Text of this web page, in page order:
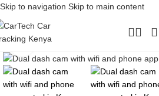
Skip to navigation Skip to main content
Click to enlarge